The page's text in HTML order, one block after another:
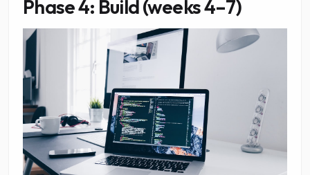
Phase 4: Build (weeks 4–7)